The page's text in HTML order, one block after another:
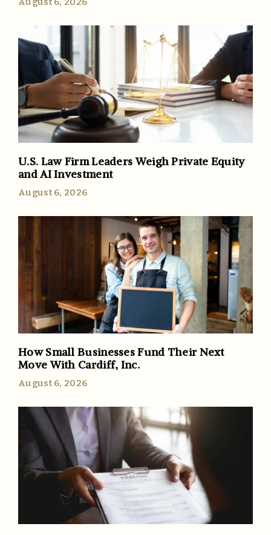
U.S. Law Firm Leaders Weigh Private Equity
and AI Investment
August 6, 2026
How Small Businesses Fund Their Next
Move With Cardiff, Inc.
August 6, 2026